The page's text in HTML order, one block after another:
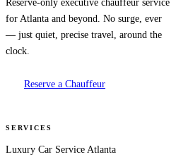
Reserve-only executive chauffeur service
for Atlanta and beyond. No surge, ever
— just quiet, precise travel, around the
clock.
Reserve a Chauffeur
SERVICES
Luxury Car Service Atlanta